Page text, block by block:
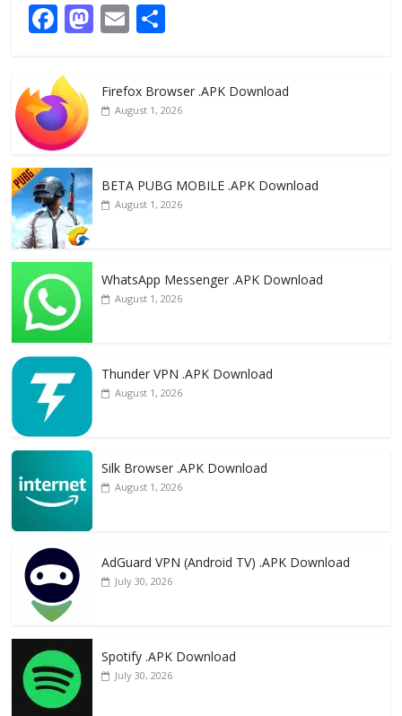
F
e
b
o
o
k
M
d
E
l e
Firefox Browser .APK Download
August 1, 2026
BETA PUBG MOBILE .APK Download
August 1, 2026
WhatsApp Messenger .APK Download
August 1, 2026
Thunder VPN .APK Download
August 1, 2026
Silk Browser .APK Download
August 1, 2026
AdGuard VPN (Android TV) .APK Download
July 30, 2026
Spotify .APK Download
July 30, 2026